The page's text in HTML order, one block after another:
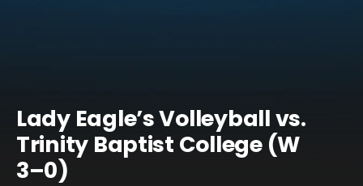
Lady Eagle’s Volleyball vs.
Trinity Baptist College (W
3–0)